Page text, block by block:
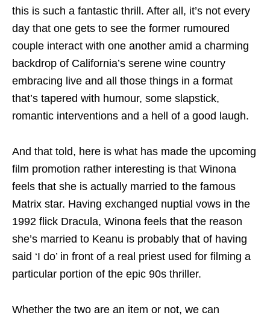
this is such a fantastic thrill. After all, it’s not every
day that one gets to see the former rumoured
couple interact with one another amid a charming
backdrop of California’s serene wine country
embracing live and all those things in a format
that’s tapered with humour, some slapstick,
romantic interventions and a hell of a good laugh.
And that told, here is what has made the upcoming
film promotion rather interesting is that Winona
feels that she is actually married to the famous
Matrix star. Having exchanged nuptial vows in the
1992 flick Dracula, Winona feels that the reason
she’s married to Keanu is probably that of having
said ‘I do’ in front of a real priest used for filming a
particular portion of the epic 90s thriller.
Whether the two are an item or not, we can